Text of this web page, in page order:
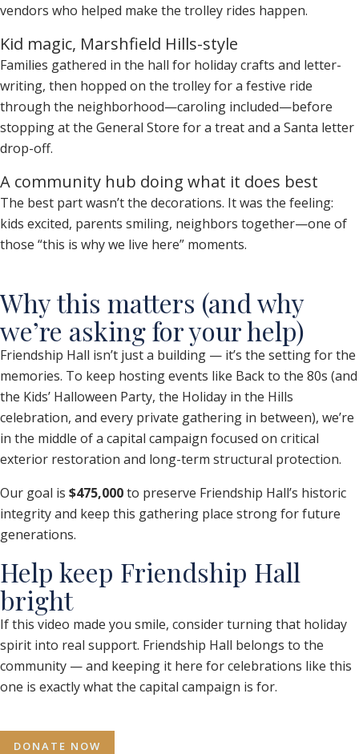
vendors who helped make the trolley rides happen.
Kid magic, Marshfield Hills-style
Families gathered in the hall for holiday crafts and letter-
writing, then hopped on the trolley for a festive ride
through the neighborhood—caroling included—before
stopping at the General Store for a treat and a Santa letter
drop-off.
A community hub doing what it does best
The best part wasn’t the decorations. It was the feeling:
kids excited, parents smiling, neighbors together—one of
those “this is why we live here” moments.
Why this matters (and why
we’re asking for your help)
Friendship Hall isn’t just a building — it’s the setting for the
memories. To keep hosting events like Back to the 80s (and
the Kids’ Halloween Party, the Holiday in the Hills
celebration, and every private gathering in between), we’re
in the middle of a capital campaign focused on critical
exterior restoration and long-term structural protection.
Our goal is $475,000to preserve Friendship Hall’s historic
integrity and keep this gathering place strong for future
generations.
Help keep Friendship Hall
bright
If this video made you smile, consider turning that holiday
spirit into real support. Friendship Hall belongs to the
community — and keeping it here for celebrations like this
one is exactly what the capital campaign is for.
DONATE NOW